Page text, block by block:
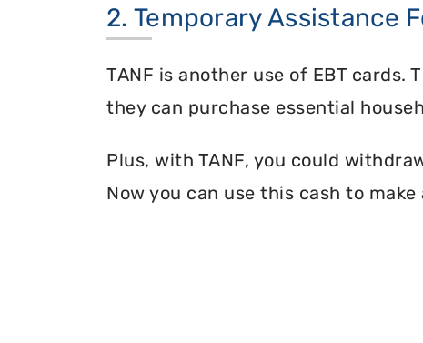
2. Temporary Assistance
TANF is another use of EBT
they can purchase essential
Plus, with TANF, you could
Now you can use this cash to